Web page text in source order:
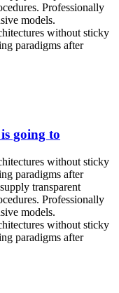
Professionally
models.
without sticky
paradigms after
going to
without sticky
paradigms after
transparent
Professionally
models.
without sticky
paradigms after